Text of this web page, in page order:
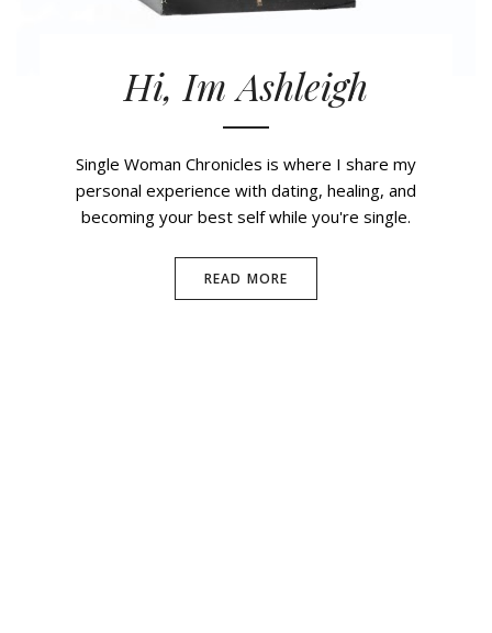
Hi, Im Ashleigh
Single Woman Chronicles is where I share my
personal experience with dating, healing, and
becoming your best self while you're single.
READ MORE